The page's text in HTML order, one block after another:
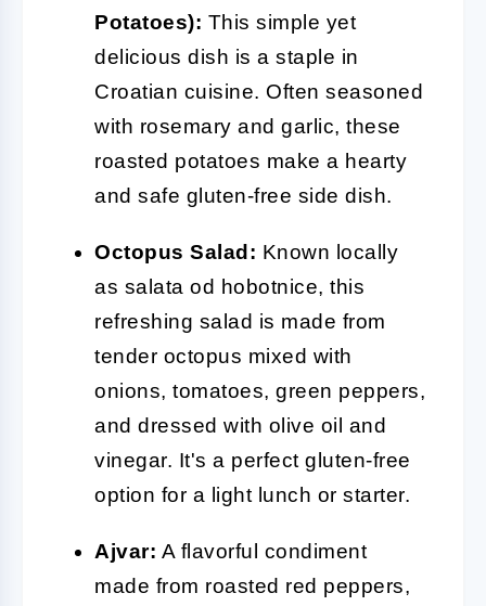
Potatoes): This simple yet
delicious dish is a staple in
Croatian cuisine. Often seasoned
with rosemary and garlic, these
roasted potatoes make a hearty
and safe gluten-free side dish.
Octopus Salad: Known locally
as salata od hobotnice, this
refreshing salad is made from
tender octopus mixed with
onions, tomatoes, green peppers,
and dressed with olive oil and
vinegar. It's a perfect gluten-free
option for a light lunch or starter.
Ajvar: A flavorful condiment
made from roasted red peppers,